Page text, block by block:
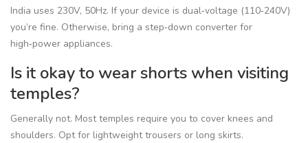
India uses 230V, 50Hz. If your device is dual‑voltage (110‑240V)
you’re fine. Otherwise, bring a step‑down converter for
high‑power appliances.
Is it okay to wear shorts when visiting
temples?
Generally not. Most temples require you to cover knees and
shoulders. Opt for lightweight trousers or long skirts.